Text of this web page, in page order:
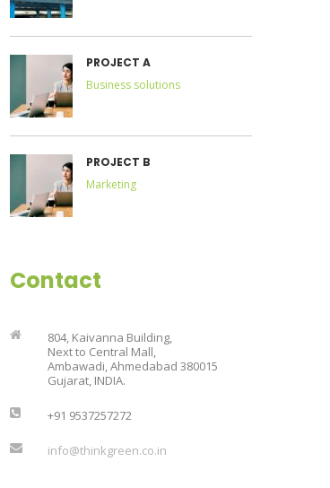
PROJECT A
Business solutions
PROJECT B
Marketing
Contact
804, Kaivanna Building,
Next to Central Mall,
Ambawadi, Ahmedabad 380015
Gujarat, INDIA.
+91 9537257272
info@thinkgreen.co.in